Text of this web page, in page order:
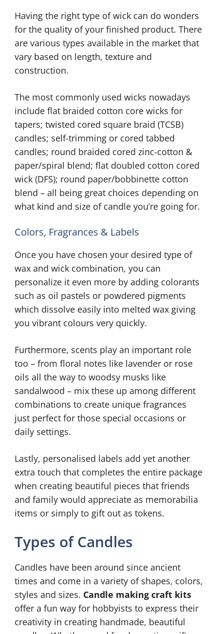
Having the right type of wick can do wonders
for the quality of your finished product. There
are various types available in the market that
vary based on length, texture and
construction.
The most commonly used wicks nowadays
include flat braided cotton core wicks for
tapers; twisted cored square braid (TCSB)
candles; self-trimming or cored tabbed
candles; round braided cored zinc-cotton &
paper/spiral blend; flat doubled cotton cored
wick (DFS); round paper/bobbinette cotton
blend – all being great choices depending on
what kind and size of candle you’re going for.
Colors, Fragrances & Labels
Once you have chosen your desired type of
wax and wick combination, you can
personalize it even more by adding colorants
such as oil pastels or powdered pigments
which dissolve easily into melted wax giving
you vibrant colours very quickly.
Furthermore, scents play an important role
too – from floral notes like lavender or rose
oils all the way to woodsy musks like
sandalwood – mix these up among different
combinations to create unique fragrances
just perfect for those special occasions or
daily settings.
Lastly, personalised labels add yet another
extra touch that completes the entire package
when creating beautiful pieces that friends
and family would appreciate as memorabilia
items or simply to gift out as tokens.
Types of Candles
Candles have been around since ancient
times and come in a variety of shapes, colors,
styles and sizes. Candle making craft kits
offer a fun way for hobbyists to express their
creativity in creating handmade, beautiful